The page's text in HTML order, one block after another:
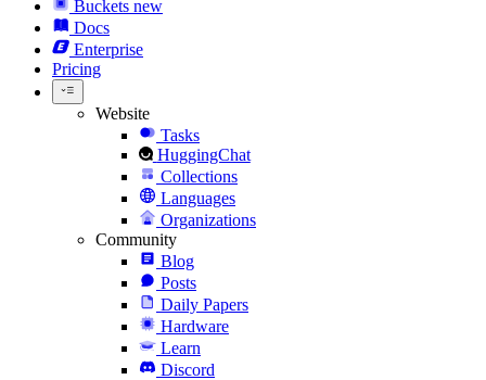
Buckets new
Docs
Enterprise
Pricing
Website
Tasks
HuggingChat
Collections
Languages
Organizations
Community
Blog
Posts
Daily Papers
Hardware
Learn
Discord